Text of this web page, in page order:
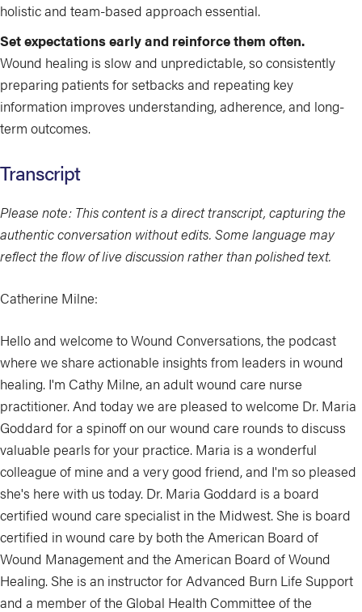
holistic and team-based approach essential.
Set expectations early and reinforce them often.
Wound healing is slow and unpredictable, so consistently
preparing patients for setbacks and repeating key
information improves understanding, adherence, and long-
term outcomes.
Transcript
Please note: This content is a direct transcript, capturing the
authentic conversation without edits. Some language may
reflect the flow of live discussion rather than polished text.
Catherine Milne:
Hello and welcome to Wound Conversations, the podcast
where we share actionable insights from leaders in wound
healing. I'm Cathy Milne, an adult wound care nurse
practitioner. And today we are pleased to welcome Dr. Maria
Goddard for a spinoff on our wound care rounds to discuss
valuable pearls for your practice. Maria is a wonderful
colleague of mine and a very good friend, and I'm so pleased
she's here with us today. Dr. Maria Goddard is a board
certified wound care specialist in the Midwest. She is board
certified in wound care by both the American Board of
Wound Management and the American Board of Wound
Healing. She is an instructor for Advanced Burn Life Support
and a member of the Global Health Committee of the